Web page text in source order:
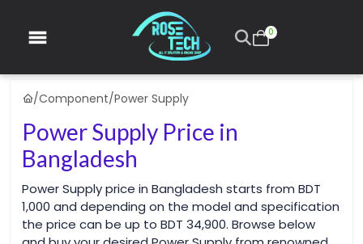
0
/Component/Power Supply
Power Supply Price in
Bangladesh
Power Supply price in Bangladesh starts from BDT
1,000 and depending on the model and specification
the price can be up to BDT 34,900. Browse below